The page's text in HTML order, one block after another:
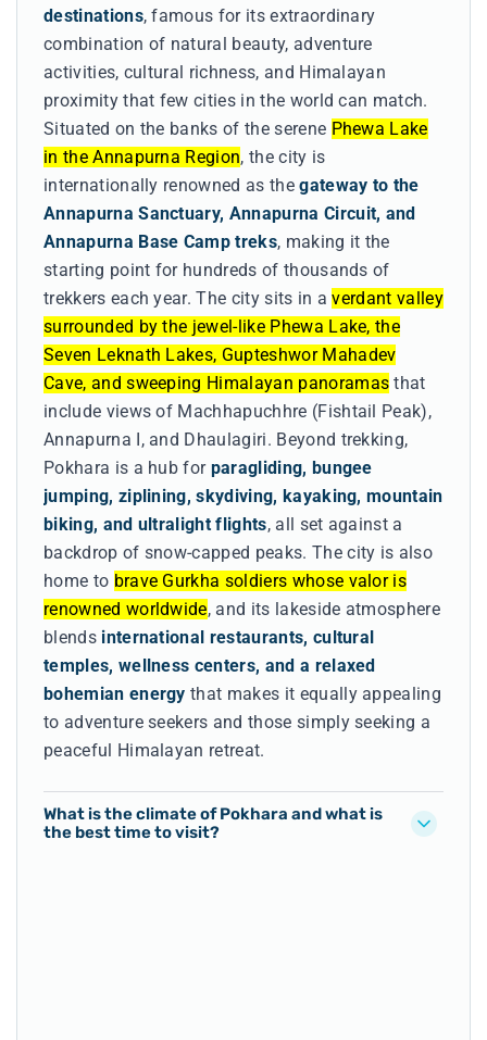
destinations, famous for its extraordinary
combination of natural beauty, adventure
activities, cultural richness, and Himalayan
proximity that few cities in the world can match.
Situated on the banks of the serene Phewa Lake
in the Annapurna Region, the city is
internationally renowned as thegateway to the
Annapurna Sanctuary, Annapurna Circuit, and
Annapurna Base Camp treks, making it the
starting point for hundreds of thousands of
trekkers each year. The city sits in averdant valley
surrounded by the jewel-like Phewa Lake, the
Seven Leknath Lakes, Gupteshwor Mahadev
Cave, and sweeping Himalayan panoramas that
include views of Machhapuchhre (Fishtail Peak),
Annapurna I, and Dhaulagiri. Beyond trekking,
Pokhara is a hub for paragliding, bungee
jumping, ziplining, skydiving, kayaking, mountain
biking, and ultralight flights, all set against a
backdrop of snow-capped peaks. The city is also
home to brave Gurkha soldiers whose valor is
renowned worldwide, and its lakeside atmosphere
blends international restaurants, cultural
temples, wellness centers, and a relaxed
bohemian energy that makes it equally appealing
to adventure seekers and those simply seeking a
peaceful Himalayan retreat.
What is the climate of Pokhara and what is
the best time to visit?